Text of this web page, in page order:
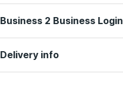
Business 2 Business Login
Delivery info